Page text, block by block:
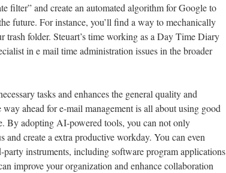
filter” and create an automated algorithm for Google to
future. For instance, you’ll find a way to mechanically
trash folder. Steuart’s time working as a Day Time Diary
in e mail time administration issues in the broader
tasks and enhances the general quality and
ahead for e-mail management is all about using good
By adopting AI-powered tools, you can not only
and create a extra productive workday. You can even
instruments, including software program applications
improve your organization and enhance collaboration